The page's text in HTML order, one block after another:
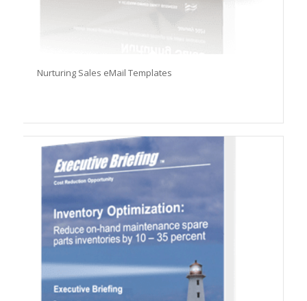
Nurturing Sales eMail Templates
Signup for the StrategyDriven Newsletter